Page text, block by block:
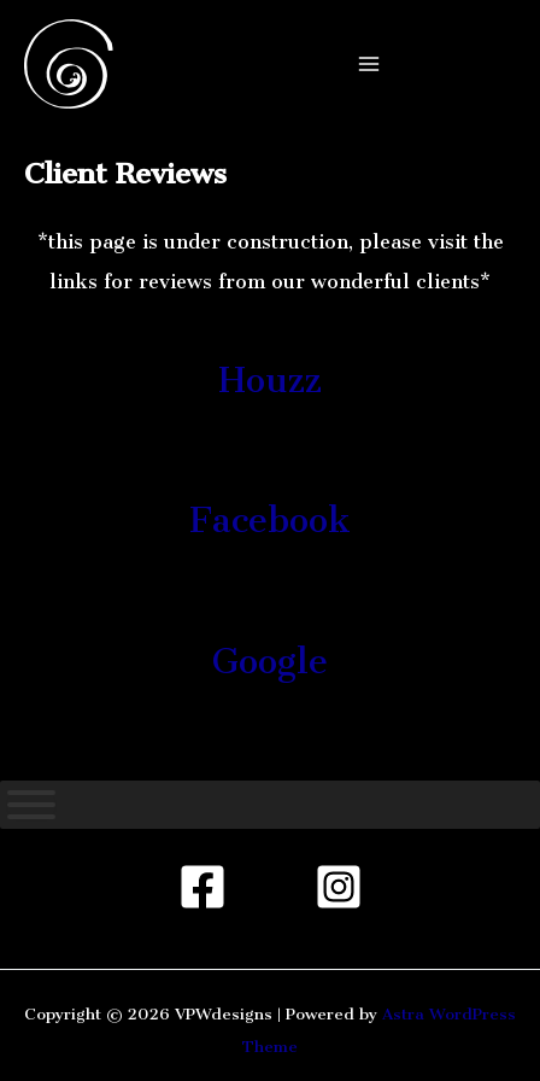
content
Main
Client Reviews
*this page is under construction, please visit the
links for reviews from our wonderful clients*
Houzz
Facebook
Google
Copyright © 2026 VPWdesigns | Powered byAstra WordPress
Theme